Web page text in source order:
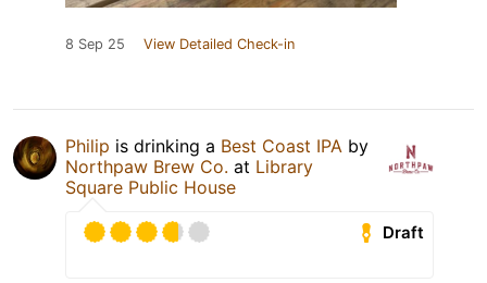
8 Sep 25 View Detailed Check-in
Philip is drinking a Best Coast IPA by
Northpaw Brew Co. at Library
Square Public House
Draft